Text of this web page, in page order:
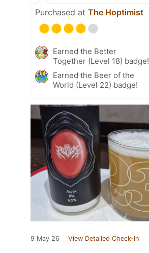
Purchased at The Hoptimist
Earned the Better
Together (Level 18) badge!
Earned the Beer of the
World (Level 22) badge!
9 May 26 View Detailed Check-in